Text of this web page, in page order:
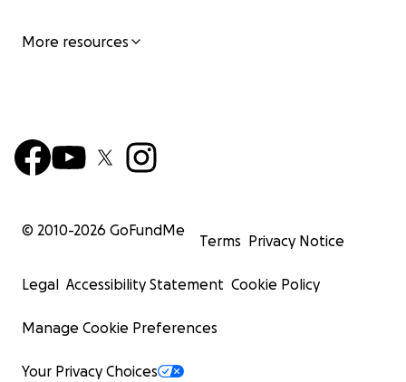
More resources
© 2010-2026 GoFundMe
Terms Privacy Notice
Legal Accessibility Statement Cookie Policy
Manage Cookie Preferences
Your Privacy Choices